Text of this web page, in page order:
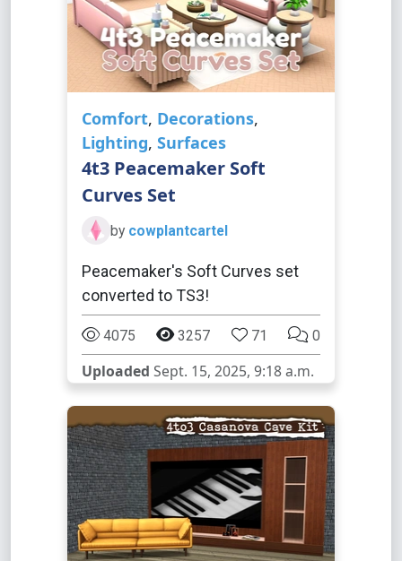
Comfort, Decorations,
Lighting, Surfaces
4t3 Peacemaker Soft
Curves Set
by cowplantcartel
Peacemaker's Soft Curves set
converted to TS3!
4075 3257 71 0
Uploaded Sept. 15, 2025, 9:18 a.m.